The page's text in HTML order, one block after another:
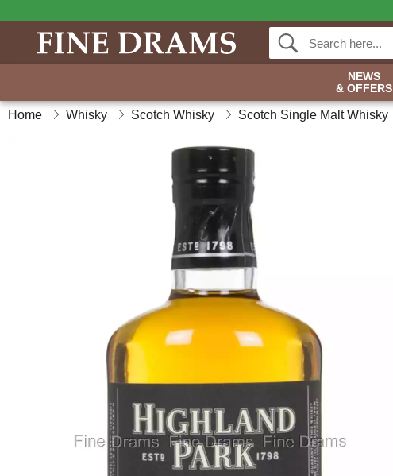
NEWS
& OFFERS
Home Whisky Scotch Whisky Scotch Single Malt Whisky